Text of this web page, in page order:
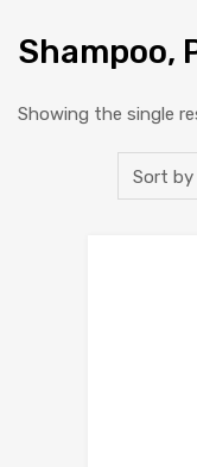
Shampoo,
Showing the single